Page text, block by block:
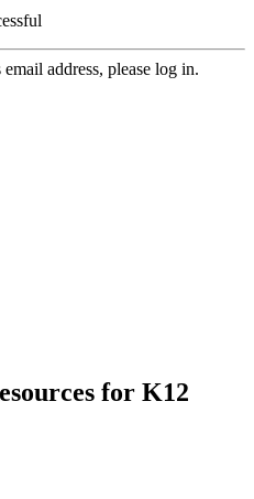
address, please log in.
for K12